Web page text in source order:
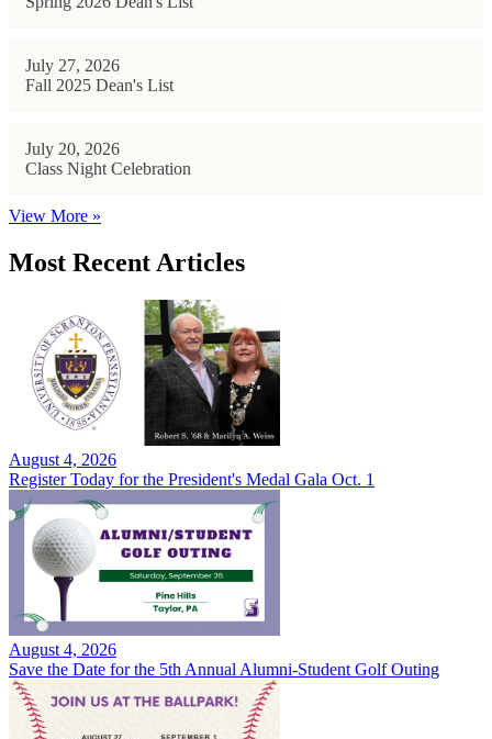
July 27, 2026
Fall 2025 Dean's List
July 20, 2026
Class Night Celebration
View More »
Most Recent Articles
August 4, 2026
Register Today for the President's Medal Gala Oct. 1
August 4, 2026
Save the Date for the 5th Annual Alumni-Student Golf Outing